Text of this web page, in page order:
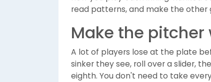
read patterns, and make the other
Make the pitcher
A lot of players lose at the plate
sinker they see, roll over a slider,
eighth. You don't need to take